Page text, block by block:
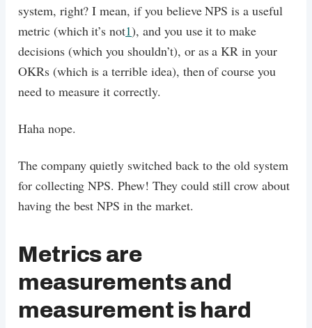
system, right? I mean, if you believe NPS is a useful
metric (which it’s not1), and you use it to make
decisions (which you shouldn’t), or as a KR in your
OKRs (which is a terrible idea), then of course you
need to measure it correctly.
Haha nope.
The company quietly switched back to the old system
for collecting NPS. Phew! They could still crow about
having the best NPS in the market.
Metrics are
measurements and
measurement is hard